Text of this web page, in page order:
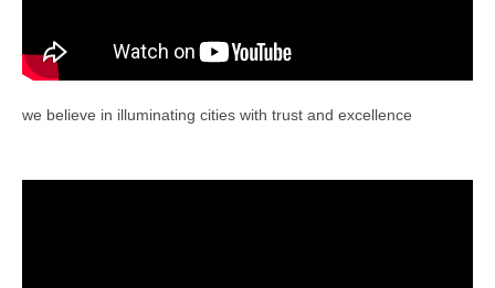
we believe in illuminating cities with trust and excellence